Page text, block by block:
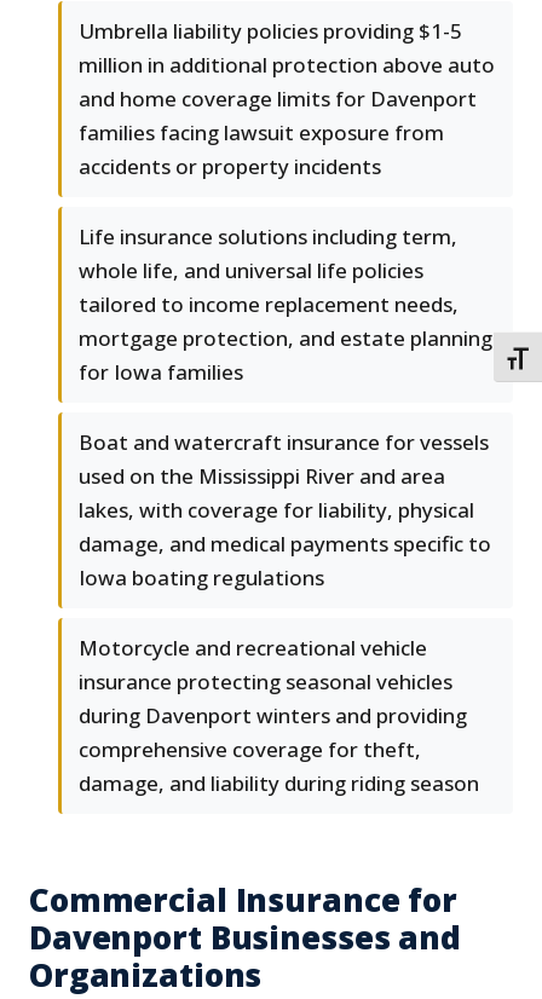
Umbrella liability policies providing $1-5
million in additional protection above auto
and home coverage limits for Davenport
families facing lawsuit exposure from
accidents or property incidents
Life insurance solutions including term,
whole life, and universal life policies
tailored to income replacement needs,
mortgage protection, and estate planning
for Iowa families
Boat and watercraft insurance for vessels
used on the Mississippi River and area
lakes, with coverage for liability, physical
damage, and medical payments specific to
Iowa boating regulations
Motorcycle and recreational vehicle
insurance protecting seasonal vehicles
during Davenport winters and providing
comprehensive coverage for theft,
damage, and liability during riding season
Commercial Insurance for
Davenport Businesses and
Organizations